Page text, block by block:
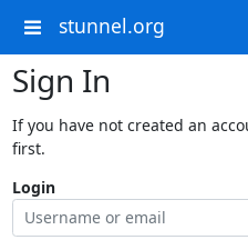
stunnel.org
Sign In
If you have not created an
first.
Login